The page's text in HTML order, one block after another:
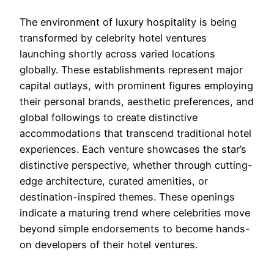
The environment of luxury hospitality is being
transformed by celebrity hotel ventures
launching shortly across varied locations
globally. These establishments represent major
capital outlays, with prominent figures employing
their personal brands, aesthetic preferences, and
global followings to create distinctive
accommodations that transcend traditional hotel
experiences. Each venture showcases the star’s
distinctive perspective, whether through cutting-
edge architecture, curated amenities, or
destination-inspired themes. These openings
indicate a maturing trend where celebrities move
beyond simple endorsements to become hands-
on developers of their hotel ventures.